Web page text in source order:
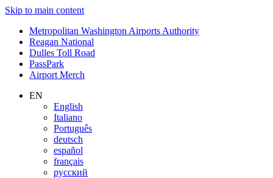
Skip to main content
Supernav
Metropolitan Washington Airports Authority
Reagan National
Dulles Toll Road
PassPark
Airport Merch
Nav
Search
EN
English
Italiano
Português
deutsch
español
français
русский